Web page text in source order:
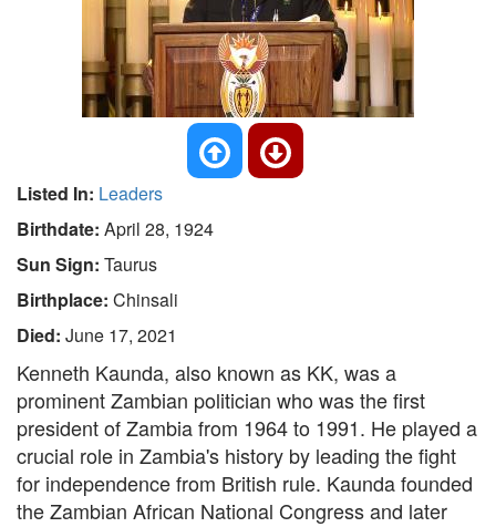
Listed In: Leaders
Birthdate: April 28, 1924
Sun Sign: Taurus
Birthplace: Chinsali
Died: June 17, 2021
Kenneth Kaunda, also known as KK, was a
prominent Zambian politician who was the first
president of Zambia from 1964 to 1991. He played a
crucial role in Zambia's history by leading the fight
for independence from British rule. Kaunda founded
the Zambian African National Congress and later